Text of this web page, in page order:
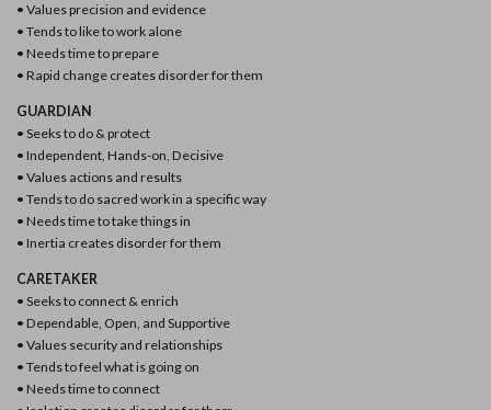
• Values precision and evidence
• Tends to like to work alone
• Needs time to prepare
• Rapid change creates disorder for them
GUARDIAN
• Seeks to do & protect
• Independent, Hands-on, Decisive
• Values actions and results
• Tends to do sacred work in a specific way
• Needs time to take things in
• Inertia creates disorder for them
CARETAKER
• Seeks to connect & enrich
• Dependable, Open, and Supportive
• Values security and relationships
• Tends to feel what is going on
• Needs time to connect